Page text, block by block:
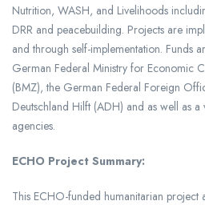
Nutrition, WASH, and Livelihoods
DRR and peacebuilding. Projects are
and through self-implementation. Funds
German Federal Ministry for Economic
(BMZ), the German Federal Foreign
Deutschland Hilft (ADH) and as well as
agencies.
ECHO Project Summary:
This ECHO-funded humanitarian project